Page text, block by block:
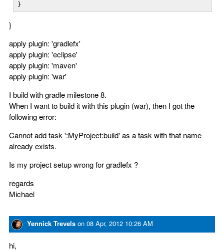
}
}
apply plugin: 'gradlefx'
apply plugin: 'eclipse'
apply plugin: 'maven'
apply plugin: 'war'
I build with gradle milestone 8.
When I want to build it with this plugin (war), then I got the
following error:
Cannot add task ':MyProject:build' as a task with that name
already exists.
Is my project setup wrong for gradlefx ?
regards
Michael
Yennick Trevels on 08 Apr, 2012 10:26 AM
hi,